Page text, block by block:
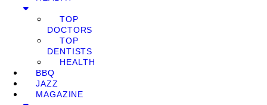
TOP
DOCTORS
TOP
DENTISTS
HEALTH
BBQ
JAZZ
MAGAZINE